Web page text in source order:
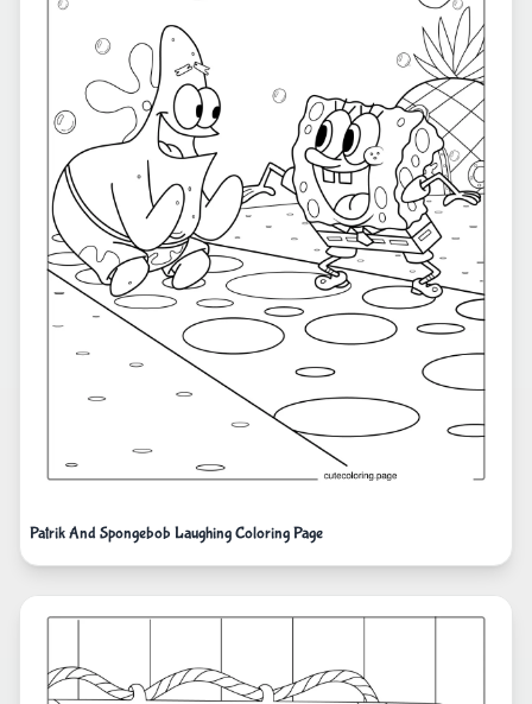
Patrik And Spongebob Laughing Coloring Page